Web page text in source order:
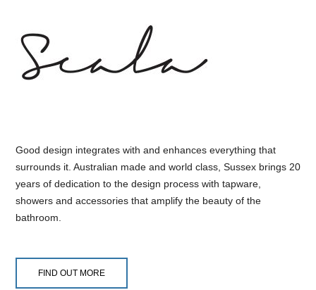
Good design integrates with and enhances everything that
surrounds it. Australian made and world class, Sussex brings 20
years of dedication to the design process with tapware,
showers and accessories that amplify the beauty of the
bathroom.
FIND OUT MORE